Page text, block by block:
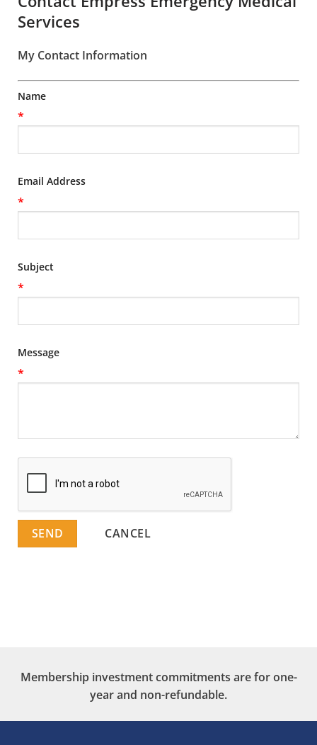
Services
My Contact Information
Name
*
Email Address
*
Subject
*
Message
*
Membership investment commitments are for one-
year and non-refundable.